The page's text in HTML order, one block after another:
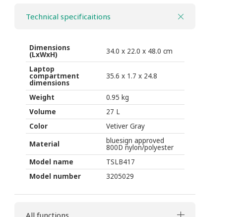
BP
vetiver
gray
quantity
Technical specificaitions
Dimensions
(LxWxH)
34.0 x 22.0 x 48.0 cm
Laptop
compartment
dimensions
35.6 x 1.7 x 24.8
Weight
0.95 kg
Volume
27 L
Color
Vetiver Gray
Material
bluesign approved
800D nylon/polyester
Model name
TSLB417
Model number
3205029
All functions